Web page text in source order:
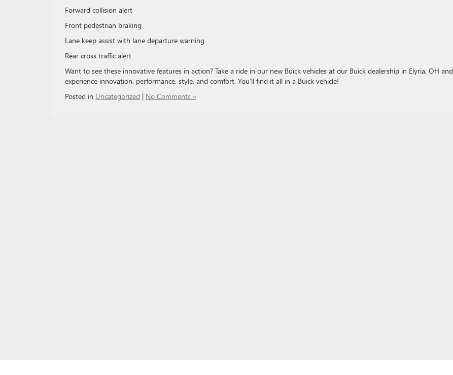
Forward collision alert
Front pedestrian braking
Lane keep assist with lane departure warning
Rear cross traffic alert
Want to see these innovative features in action? Take a ride in our new Buick vehicles at our Buick dealership in Elyria, OH and
experience innovation, performance, style, and comfort. You’ll find it all in a Buick vehicle!
Posted in Uncategorized | No Comments »